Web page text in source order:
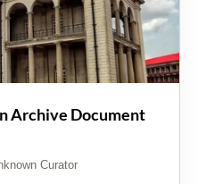
Archive Document
Curator